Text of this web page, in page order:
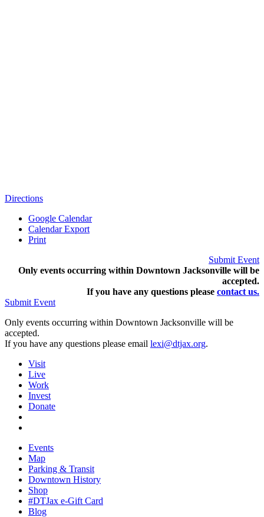
Directions
Google Calendar
Calendar Export
Print
Submit Event
Only events occurring within Downtown Jacksonville will be
accepted.
If you have any questions please contact us.
Submit Event
Only events occurring within Downtown Jacksonville will be
accepted.
If you have any questions please email lexi@dtjax.org.
Visit
Live
Work
Invest
Donate
Events
Map
Parking & Transit
Downtown History
Shop
#DTJax e-Gift Card
Blog